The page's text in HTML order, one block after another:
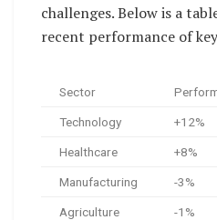
challenges. Below is a
recent performance of
Sector
Technology +12%
Healthcare +8%
Manufacturing -3%
Agriculture -1%